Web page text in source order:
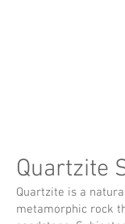
Quartzite
Quartzite is a
metamorphic rock